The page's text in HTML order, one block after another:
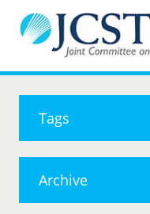
Tags
Archive